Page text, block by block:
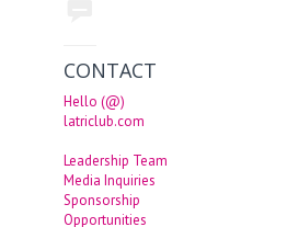
CONTACT
Hello (@)
latriclub.com
Leadership Team
Media Inquiries
Sponsorship
Opportunities